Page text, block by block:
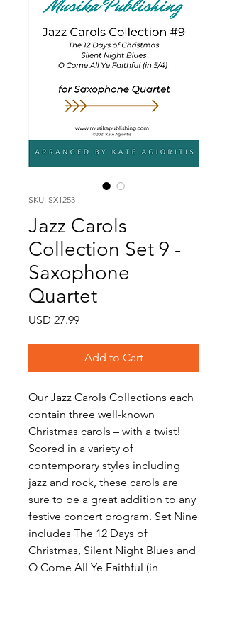
SKU: SX1253
Jazz Carols
Collection Set 9 -
Saxophone
Quartet
USD 27.99Price
Add to Cart
Our Jazz Carols Collections each
contain three well-known
Christmas carols – with a twist!
Scored in a variety of
contemporary styles including
jazz and rock, these carols are
sure to be a great addition to any
festive concert program. Set Nine
includes The 12 Days of
Christmas, Silent Night Blues and
O Come All Ye Faithful (in